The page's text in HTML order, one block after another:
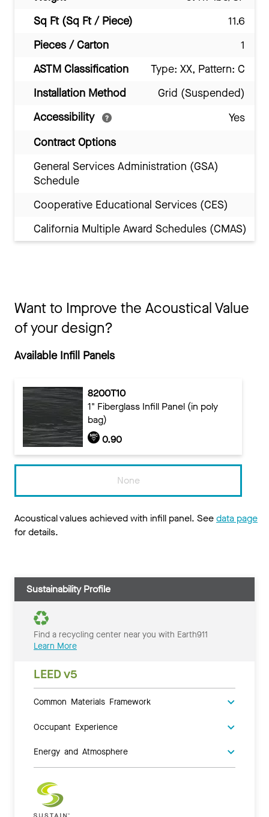
Sq Ft (Sq Ft / Piece)
11.6
Pieces / Carton
1
ASTM Classification
Type: XX, Pattern: C
Installation Method
Grid (Suspended)
Accessibility
Yes
Contract Options
General Services Administration (GSA)
Schedule
Cooperative Educational Services (CES)
California Multiple Award Schedules (CMAS)
Want to Improve the Acoustical Value
of your design?
Available Infill Panels
8200T10
1" Fiberglass Infill Panel (in poly
bag)
0.90
None
Acoustical values achieved with infill panel. Seedata page
for details.
Sustainability Profile
Find a recycling center near you with Earth911
Learn More
LEED v5
Common Materials Framework
Occupant Experience
Energy and Atmosphere